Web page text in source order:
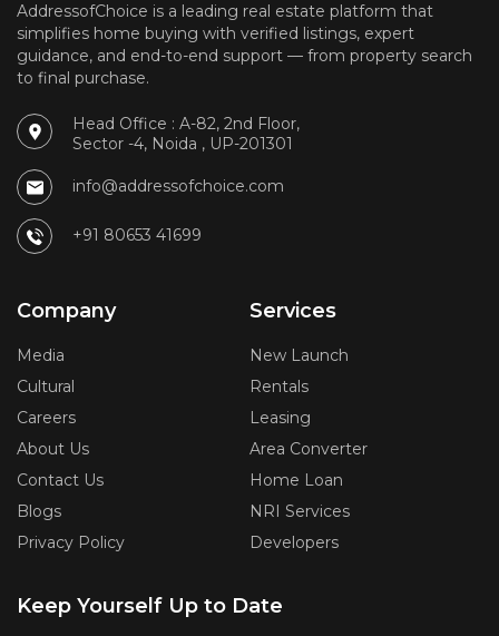
AddressofChoice is a leading real estate platform that
simplifies home buying with verified listings, expert
guidance, and end-to-end support — from property search
to final purchase.
Head Office : A-82, 2nd Floor,
Sector -4, Noida , UP-201301
info@addressofchoice.com
+91 80653 41699
Company
Media
Cultural
Careers
About Us
Contact Us
Blogs
Privacy Policy
Services
New Launch
Rentals
Leasing
Area Converter
Home Loan
NRI Services
Developers
Keep Yourself Up to Date